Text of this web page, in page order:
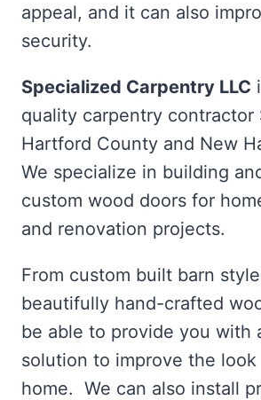
appeal, and it can also
security.
Specialized Carpentry LLC
quality carpentry contractor
Hartford County and New
We specialize in building
custom wood doors for
and renovation projects.
From custom built barn
beautifully hand-crafted
be able to provide you with
solution to improve the
home. We can also install